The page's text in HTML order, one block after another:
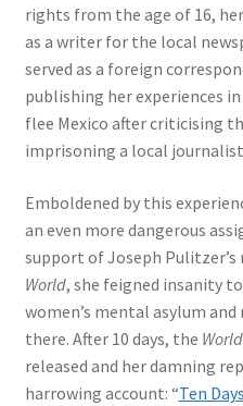
rights from the age of 16,
as a writer for the local
served as a foreign
publishing her experiences
flee Mexico after criticising
imprisoning a local
Emboldened by this
an even more dangerous
support of Joseph Pulitzer’s
World, she feigned insanity
women’s mental asylum
there. After 10 days, the World
released and her damning
harrowing account: “Ten